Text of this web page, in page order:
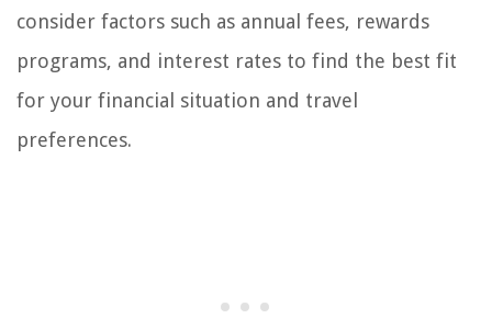
consider factors such as annual fees, rewards
programs, and interest rates to find the best fit
for your financial situation and travel
preferences.